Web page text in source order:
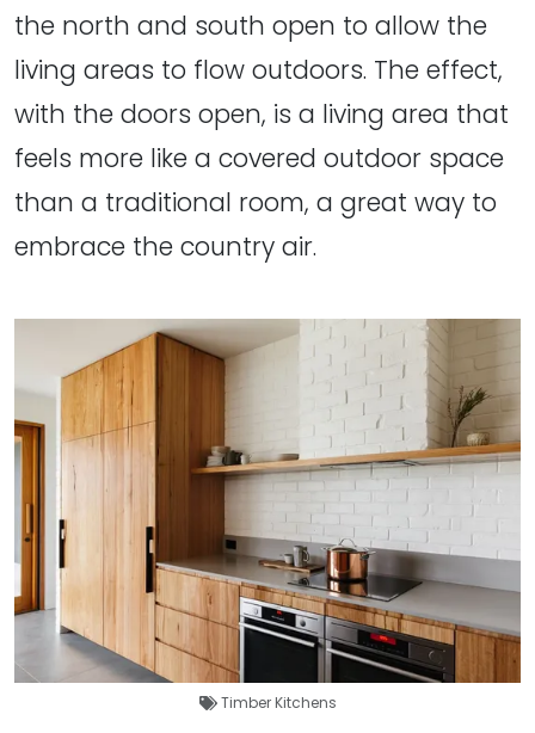
the north and south open to allow the
living areas to flow outdoors. The effect,
with the doors open, is a living area that
feels more like a covered outdoor space
than a traditional room, a great way to
embrace the country air.
Timber Kitchens